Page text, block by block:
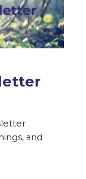
and